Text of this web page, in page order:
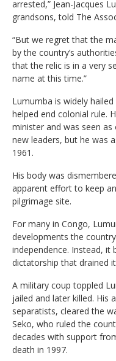
arrested,” Jean-Jacques
grandsons, told The
“But we regret that the
by the country’s
that the relic is in a very
name at this time.”
Lumumba is widely
helped end colonial rule.
minister and was seen
new leaders, but he was
1961.
His body was
apparent effort to keep
pilgrimage site.
For many in Congo,
developments the
independence. Instead, it
dictatorship that drained
A military coup toppled
jailed and later killed. His
separatists, cleared the
Seko, who ruled the
decades with support
death in 1997.